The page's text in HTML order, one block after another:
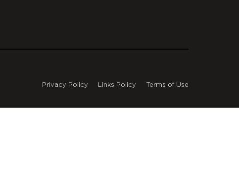
Privacy Policy Links Policy Terms of Use